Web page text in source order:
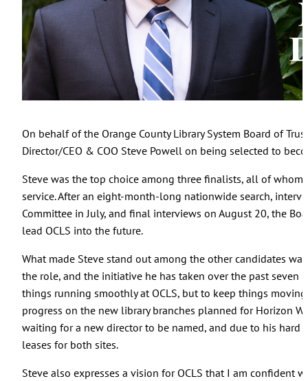
On behalf of the Orange County Library System Board of
Director/CEO & COO Steve Powell on being selected to
Steve was the top choice among three finalists, all of
service. After an eight-month-long nationwide search,
Committee in July, and final interviews on August 20, the
lead OCLS into the future.
What made Steve stand out among the other candidates
the role, and the initiative he has taken over the past seven
things running smoothly at OCLS, but to keep things
progress on the new library branches planned for Horizon
waiting for a new director to be named, and due to his hard
leases for both sites.
Steve also expresses a vision for OCLS that I am confident